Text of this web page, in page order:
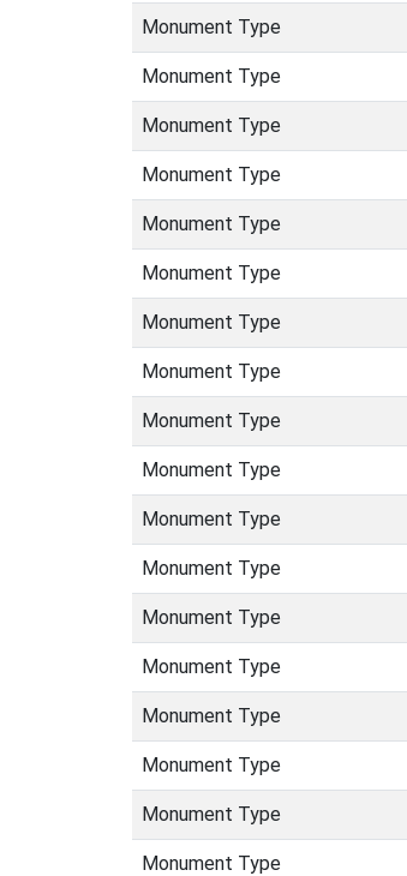
Monument Type
Monument Type
Monument Type
Monument Type
Monument Type
Monument Type
Monument Type
Monument Type
Monument Type
Monument Type
Monument Type
Monument Type
Monument Type
Monument Type
Monument Type
Monument Type
Monument Type
Monument Type